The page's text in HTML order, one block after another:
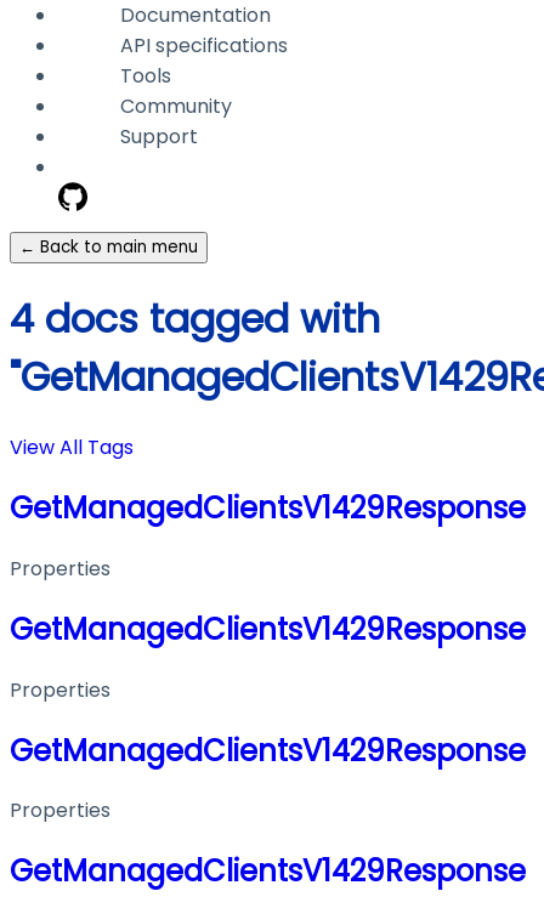
Documentation
API specifications
Tools
Community
Support
← Back to main menu
4 docs tagged with
View All Tags
GetManagedClientsV1429Response
Properties
GetManagedClientsV1429Response
Properties
GetManagedClientsV1429Response
Properties
GetManagedClientsV1429Response